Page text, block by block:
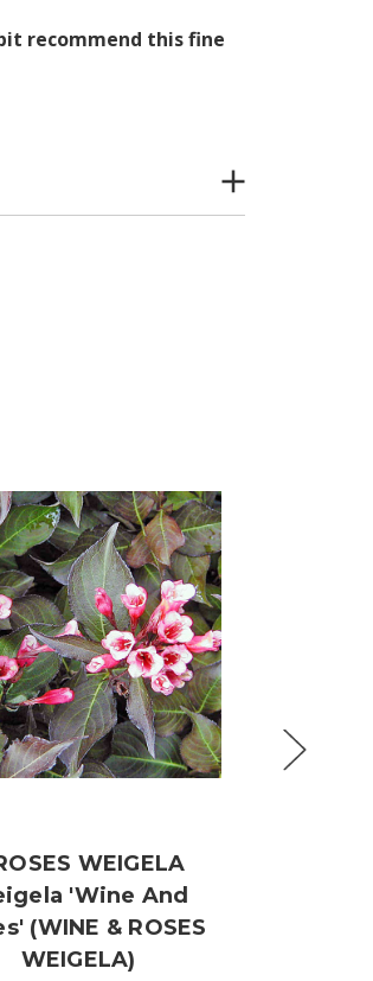
recommend this fine
WEIGELA
'Wine And
(WINE & ROSES
WEIGELA)